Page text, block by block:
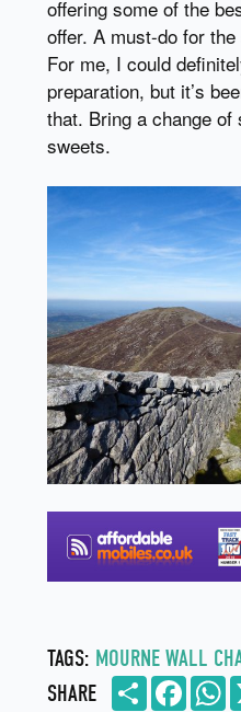
offering some of the
offer. A must-do for
For me, I could
preparation, but it’s
that. Bring a change of
sweets.
TAGS: MOURNE WALL
SHARE
Share Facebook